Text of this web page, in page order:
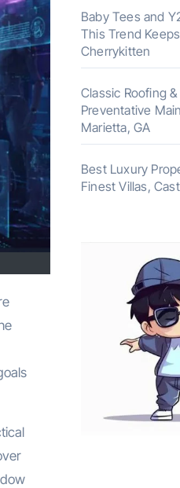
Baby Tees and
This Trend
Cherrykitten
Classic Roofing
Preventative
Marietta, GA
Best Luxury
Finest Villas,